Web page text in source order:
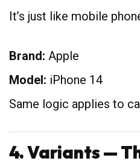
It’s just like mobile
Brand: Apple
Model: iPhone 14
Same logic applies to
4. Variants —